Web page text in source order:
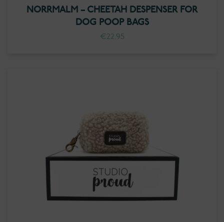
NORRMALM – CHEETAH DESPENSER FOR
DOG POOP BAGS
€22.95